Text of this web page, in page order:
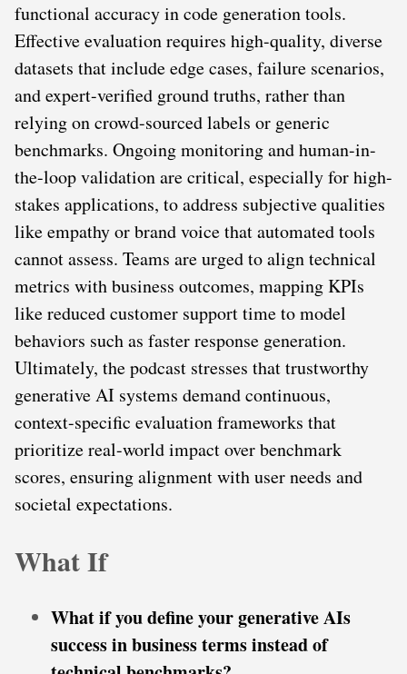
functional accuracy in code generation tools.
Effective evaluation requires high-quality, diverse
datasets that include edge cases, failure scenarios,
and expert-verified ground truths, rather than
relying on crowd-sourced labels or generic
benchmarks. Ongoing monitoring and human-in-
the-loop validation are critical, especially for high-
stakes applications, to address subjective qualities
like empathy or brand voice that automated tools
cannot assess. Teams are urged to align technical
metrics with business outcomes, mapping KPIs
like reduced customer support time to model
behaviors such as faster response generation.
Ultimately, the podcast stresses that trustworthy
generative AI systems demand continuous,
context-specific evaluation frameworks that
prioritize real-world impact over benchmark
scores, ensuring alignment with user needs and
societal expectations.
What If
What if you define your generative AIs
success in business terms instead of